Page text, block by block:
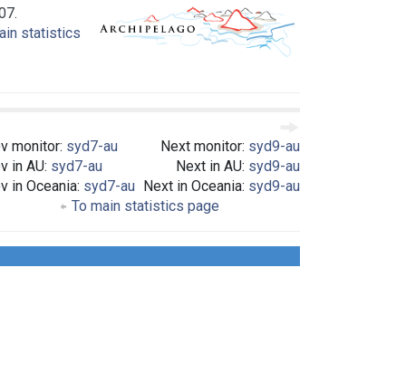
statistics
monitor: syd7-au
in AU: syd7-au
in Oceania: syd7-au
Next monitor: syd9-au
Next in AU: syd9-au
Next in Oceania: syd9-au
To main statistics page